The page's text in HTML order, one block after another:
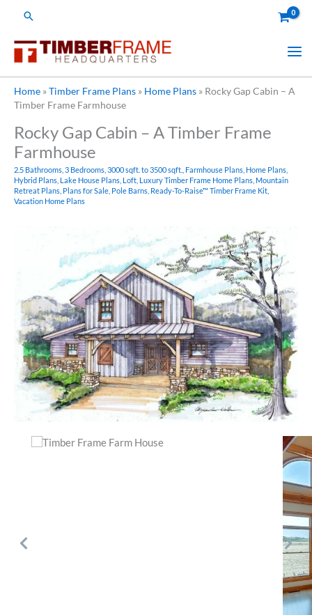
Search
Home »Timber Frame Plans » Home Plans » Rocky Gap Cabin – A
Timber Frame Farmhouse
Rocky Gap Cabin – A Timber Frame
Farmhouse
2.5 Bathrooms 3 Bedrooms 3000 sqft. to 3500 sqft. Farmhouse Plans Home Plans
Hybrid Plans Lake House Plans Loft Luxury Timber Frame Home Plans Mountain
Retreat Plans Plans for Sale Pole Barns Ready-To-Raise™ Timber Frame Kit
Vacation Home Plans